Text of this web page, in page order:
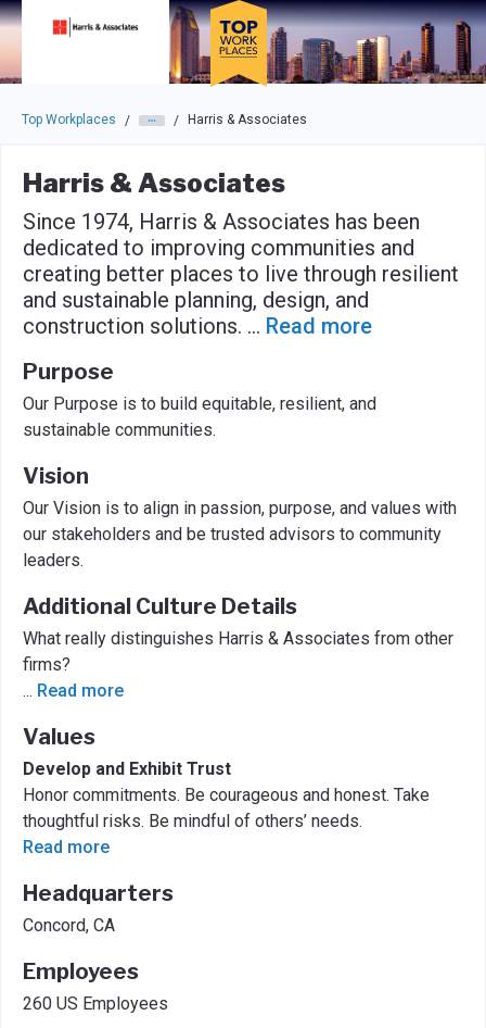
Skip to main navigation
Skip to main content
Press enter to activate the dialog and use the tab key to
Top Workplaces / / Harris & Associates
Harris & Associates
Since 1974, Harris & Associates has been
dedicated to improving communities and
creating better places to live through resilient
and sustainable planning, design, and
construction solutions. ... Read more
Purpose
Our Purpose is to build equitable, resilient, and
sustainable communities.
Vision
Our Vision is to align in passion, purpose, and values with
our stakeholders and be trusted advisors to community
leaders.
Additional Culture Details
What really distinguishes Harris & Associates from other
firms?
... Read more
Values
Develop and Exhibit Trust
Honor commitments. Be courageous and honest. Take
thoughtful risks. Be mindful of others’ needs.
Read more
Headquarters
Concord, CA
Employees
260 US Employees